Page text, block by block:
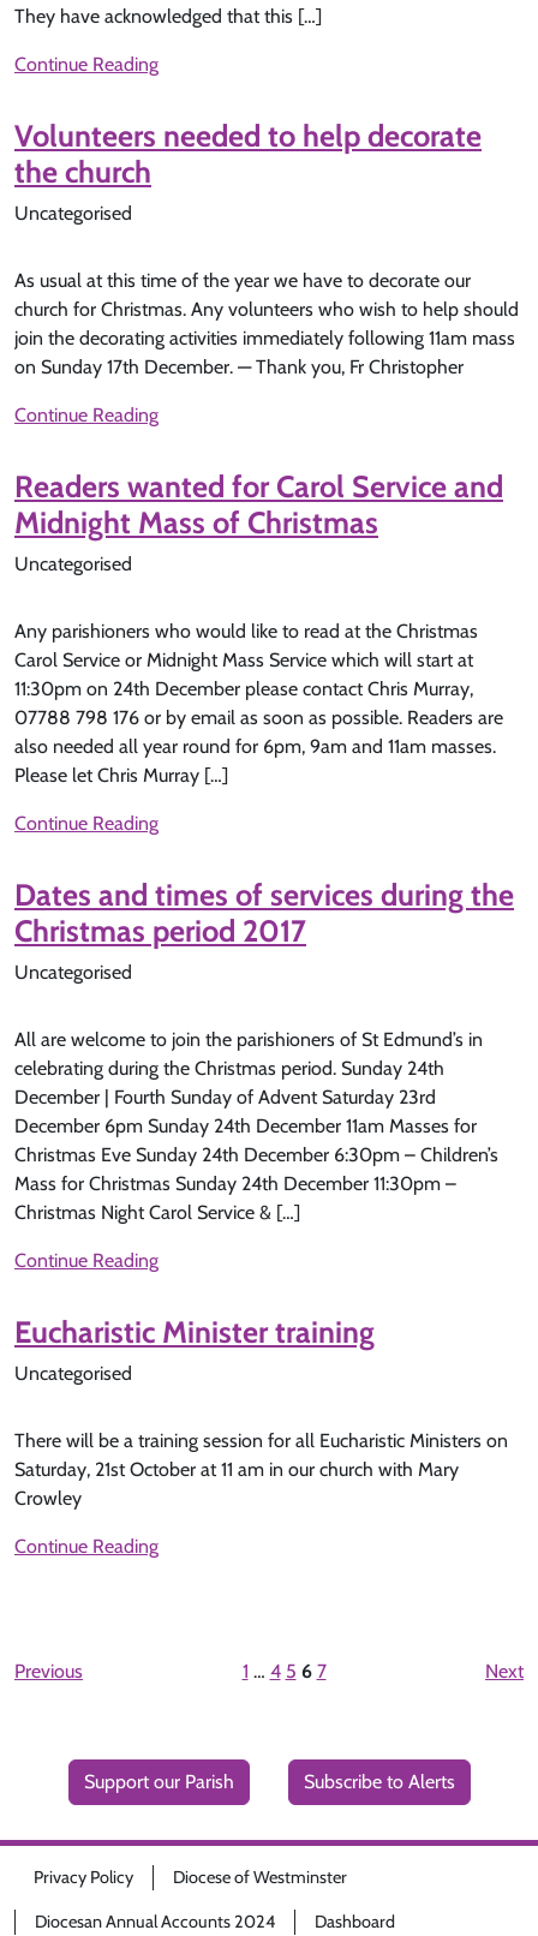
They have acknowledged that this […]
Continue Reading
Volunteers needed to help decorate
the church
Uncategorised
As usual at this time of the year we have to decorate our
church for Christmas. Any volunteers who wish to help should
join the decorating activities immediately following 11am mass
on Sunday 17th December. — Thank you, Fr Christopher
Continue Reading
Readers wanted for Carol Service and
Midnight Mass of Christmas
Uncategorised
Any parishioners who would like to read at the Christmas
Carol Service or Midnight Mass Service which will start at
11:30pm on 24th December please contact Chris Murray,
07788 798 176 or by email as soon as possible. Readers are
also needed all year round for 6pm, 9am and 11am masses.
Please let Chris Murray […]
Continue Reading
Dates and times of services during the
Christmas period 2017
Uncategorised
All are welcome to join the parishioners of St Edmund’s in
celebrating during the Christmas period. Sunday 24th
December | Fourth Sunday of Advent Saturday 23rd
December 6pm Sunday 24th December 11am Masses for
Christmas Eve Sunday 24th December 6:30pm – Children’s
Mass for Christmas Sunday 24th December 11:30pm –
Christmas Night Carol Service & […]
Continue Reading
Eucharistic Minister training
Uncategorised
There will be a training session for all Eucharistic Ministers on
Saturday, 21st October at 11 am in our church with Mary
Crowley
Continue Reading
Previous 1 … 4 5 6 7 Next
Support our Parish Subscribe to Alerts
Privacy Policy Diocese of Westminster
Diocesan Annual Accounts 2024 Dashboard